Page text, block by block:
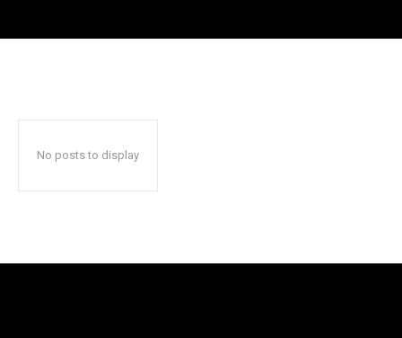
No posts to display